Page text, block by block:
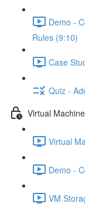
Demo -
Rules (9:10)
Case
Quiz -
Virtual
Virtual
Demo -
VM